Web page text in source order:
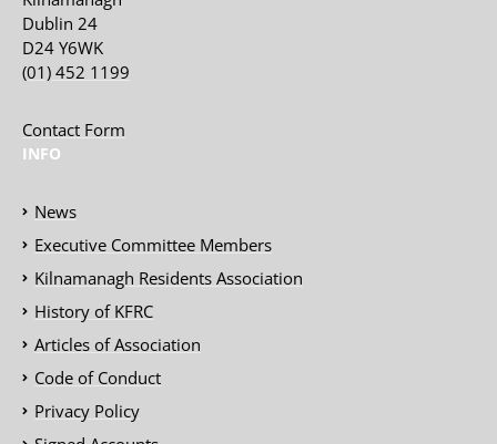
Dublin 24
D24 Y6WK
(01) 452 1199
Contact Form
INFO
News
Executive Committee Members
Kilnamanagh Residents Association
History of KFRC
Articles of Association
Code of Conduct
Privacy Policy